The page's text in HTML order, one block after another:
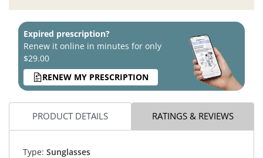
Expired prescription?
Renew it online in minutes for only
$29.00
RENEW MY PRESCRIPTION
PRODUCT DETAILS RATINGS & REVIEWS
Type: Sunglasses